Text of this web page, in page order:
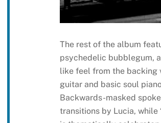
The rest of the album
psychedelic bubblegum,
like feel from the backing
guitar and basic soul
Backwards-masked
transitions by Lucia, while